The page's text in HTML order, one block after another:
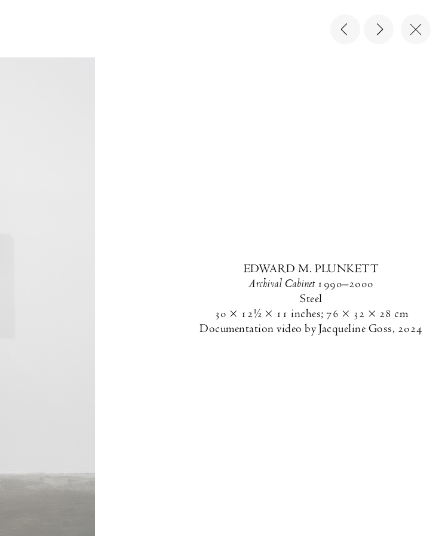
EDWARD M. PLUNKETT
Archival Cabinet1990–2000
Steel
30 × 12½ × 11 inches; 76 × 32 × 28 cm
Documentation video by Jacqueline Goss, 2024